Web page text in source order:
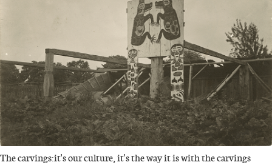
The carvings:it's our culture, it's the way it is with the carvings